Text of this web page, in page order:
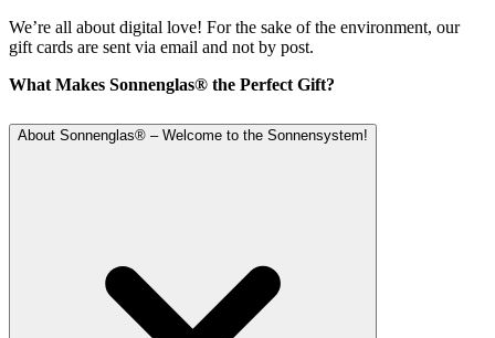
We’re all about digital love! For the sake of the environment, our
gift cards are sent via email and not by post.
What Makes Sonnenglas® the Perfect Gift?
About Sonnenglas® – Welcome to the Sonnensystem!